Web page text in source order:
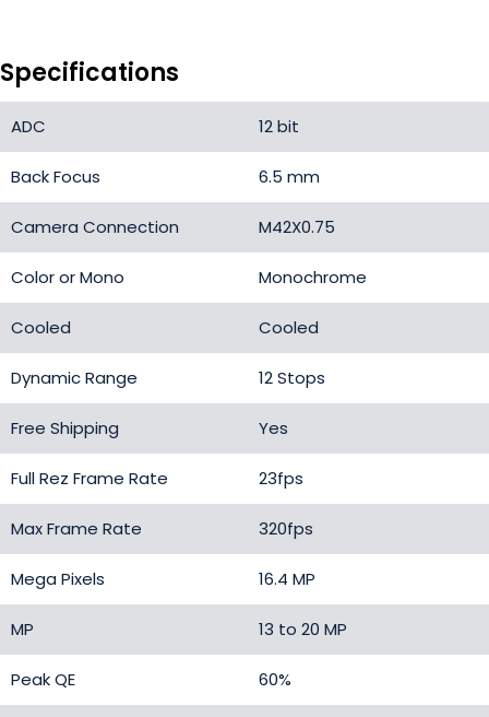
Specifications
ADC 12 bit
Back Focus 6.5 mm
Camera Connection M42X0.75
Color or Mono Monochrome
Cooled Cooled
Dynamic Range 12 Stops
Free Shipping Yes
Full Rez Frame Rate 23fps
Max Frame Rate 320fps
Mega Pixels 16.4 MP
MP 13 to 20 MP
Peak QE 60%